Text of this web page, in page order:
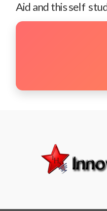
Aid and this self